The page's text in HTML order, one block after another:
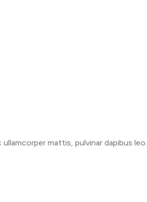
mattis, pulvinar dapibus leo.